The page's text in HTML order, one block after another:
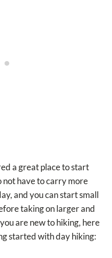
a great place to start
not have to carry more
and you can start small
taking on larger and
are new to hiking, here
started with day hiking: